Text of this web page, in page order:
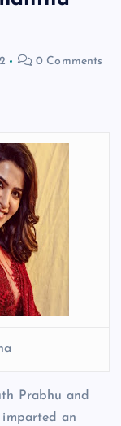
0 Comments
Prabhu and
imparted an